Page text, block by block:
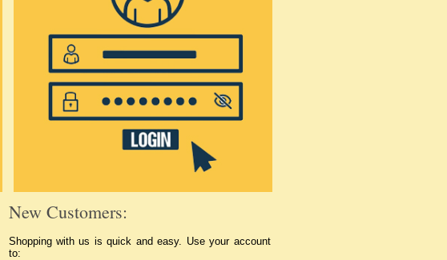
New Customers:
Shopping with us is quick and easy. Use your account
to: